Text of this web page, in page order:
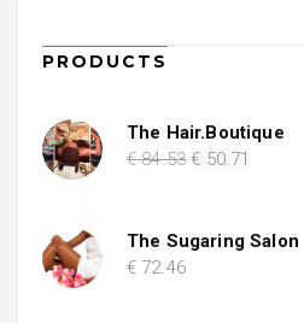
PRODUCTS
The Hair.Boutique
€84.53 Original
€ 84.53.
€ 50.71
€ 50.71.
The Sugaring Salon
€ 72.46